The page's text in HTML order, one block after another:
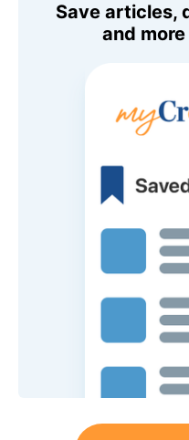
Save articles,
and